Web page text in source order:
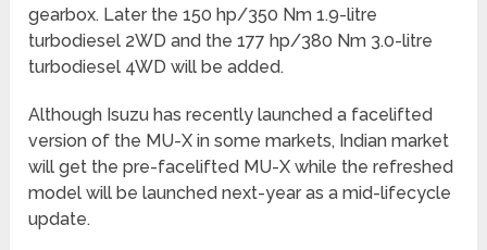
gearbox. Later the 150 hp/350 Nm 1.9-litre
turbodiesel 2WD and the 177 hp/380 Nm 3.0-litre
turbodiesel 4WD will be added.
Although Isuzu has recently launched a facelifted
version of the MU-X in some markets, Indian market
will get the pre-facelifted MU-X while the refreshed
model will be launched next-year as a mid-lifecycle
update.